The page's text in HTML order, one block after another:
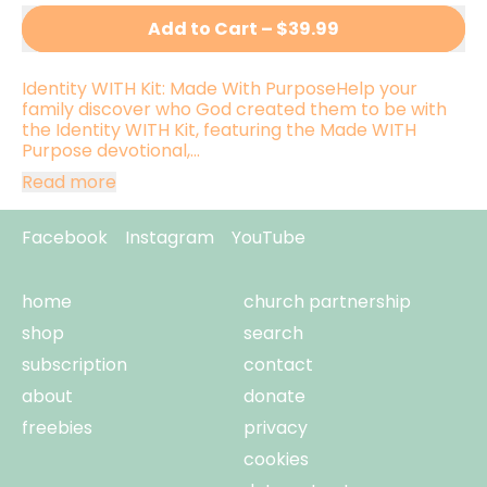
Add to Cart – $39.99
Identity WITH Kit: Made With PurposeHelp your
family discover who God created them to be with
the Identity WITH Kit, featuring the Made WITH
Purpose devotional,...
Read more
Facebook Instagram YouTube
home
shop
subscription
about
freebies
church partnership
search
contact
donate
privacy
cookies